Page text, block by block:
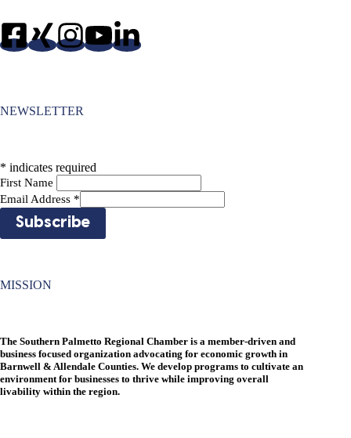
NEWSLETTER
* indicates required
First Name
Email Address *
MISSION
The Southern Palmetto Regional Chamber is a member-driven and
business focused organization advocating for economic growth in
Barnwell & Allendale Counties. We develop programs to cultivate an
environment for businesses to thrive while improving overall
livability within the region.